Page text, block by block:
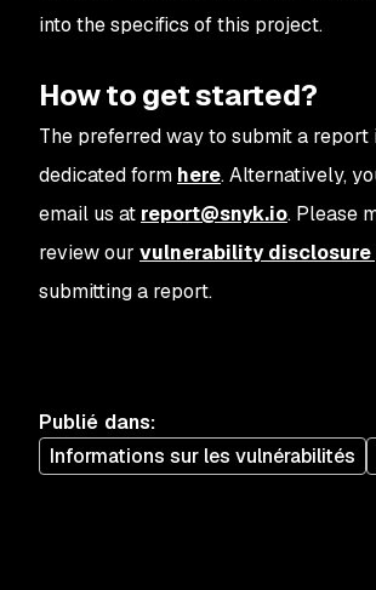
into the specifics of this project.
How to get started?
The preferred way to submit a report
dedicated form here. Alternatively,
email us at report@snyk.io. Please
review our vulnerability disclosure
submitting a report.
Publié dans:
Informations sur les vulnérabilités